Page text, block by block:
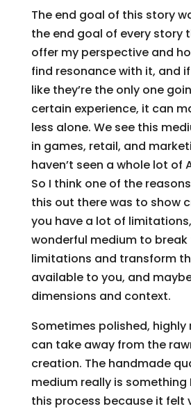
The end goal of this story
the end goal of every story
offer my perspective and
find resonance with it, and
like they’re the only one
certain experience, it can
less alone. We see this
in games, retail, and
haven’t seen a whole lot of
So I think one of the
this out there was to show
you have a lot of
wonderful medium to break
limitations and transform
available to you, and
dimensions and context.
Sometimes polished, highly
can take away from the
creation. The handmade
medium really is
this process because it felt